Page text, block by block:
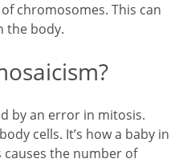
chromosomes. This can
the body.
by an error in mitosis.
cells. It’s how a baby in
the number of